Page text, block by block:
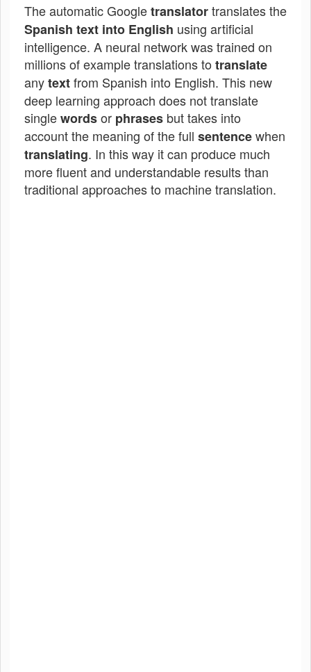
The automatic Googletranslatortranslates the
Spanish text into English using artificial
intelligence. A neural network was trained on
millions of example translations to translate
anytextfrom Spanish into English. This new
deep learning approach does not translate
singlewordsor phrases but takes into
account the meaning of the full sentencewhen
translating. In this way it can produce much
more fluent and understandable results than
traditional approaches to machine translation.